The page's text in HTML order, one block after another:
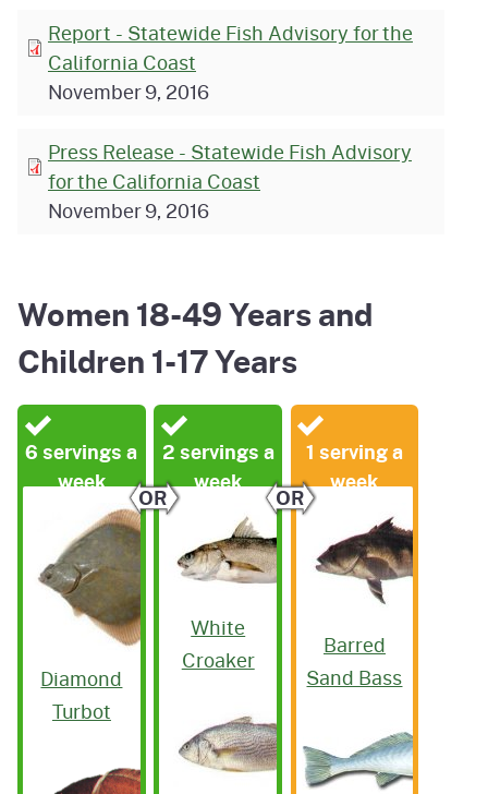
Report - Statewide Fish Advisory for the
California Coast
November 9, 2016
Press Release - Statewide Fish Advisory
for the California Coast
November 9, 2016
Women 18-49 Years and
Children 1-17 Years
6 servings a
week
Diamond
Turbot
OR
2 servings a
week
White
Croaker
OR
1 serving a
week
Barred
Sand Bass